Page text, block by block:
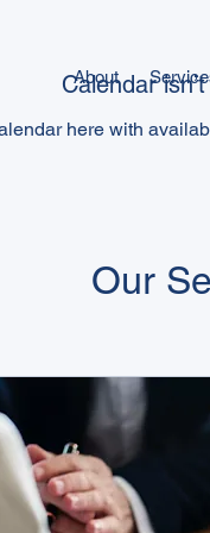
About
Our
Calendar
here with